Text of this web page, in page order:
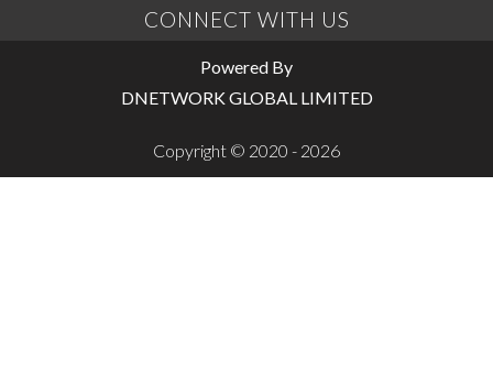
CONNECT WITH US
Powered By
DNETWORK GLOBAL LIMITED
Copyright © 2020 - 2026